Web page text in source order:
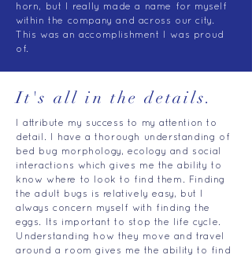
horn, but I really made a name for myself
within the company and across our city.
This was an accomplishment I was proud
of.
It's all in the details.
I attribute my success to my attention to
detail. I have a thorough understanding of
bed bug morphology, ecology and social
interactions which gives me the ability to
know where to look to find them. Finding
the adult bugs is relatively easy, but I
always concern myself with finding the
eggs. Its important to stop the life cycle.
Understanding how they move and travel
around a room gives me the ability to find